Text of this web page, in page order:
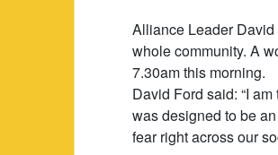
Alliance Leader
whole community. A
7.30am this morning.
David Ford said: “I
was designed to be
fear right across our